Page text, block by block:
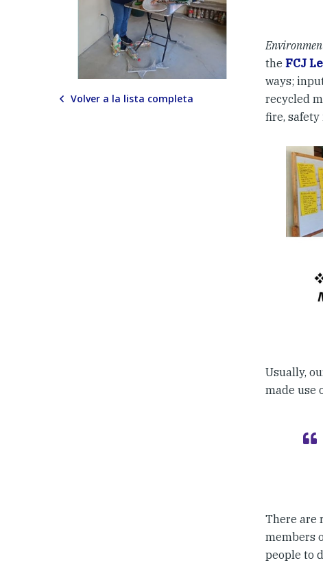
Volver a la lista completa
the FCJ
ways;
recycled
fire, safety
Usually,
made use
There are
members
people to